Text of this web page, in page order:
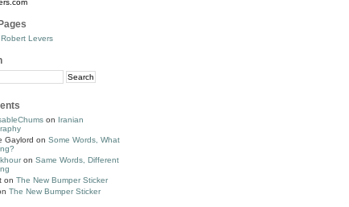
Levers
on Iranian
Gaylord on Some Words, What
on Same Words, Different
on The New Bumper Sticker
The New Bumper Sticker